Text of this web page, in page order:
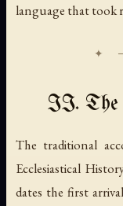
language that took
II. The
The traditional
Ecclesiastical
dates the first